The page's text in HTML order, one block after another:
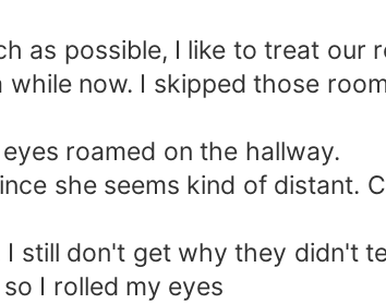
as possible, I like to treat our
now. I skipped those
roamed on the hallway.
she seems kind of distant.
still don't get why they didn't
I rolled my eyes